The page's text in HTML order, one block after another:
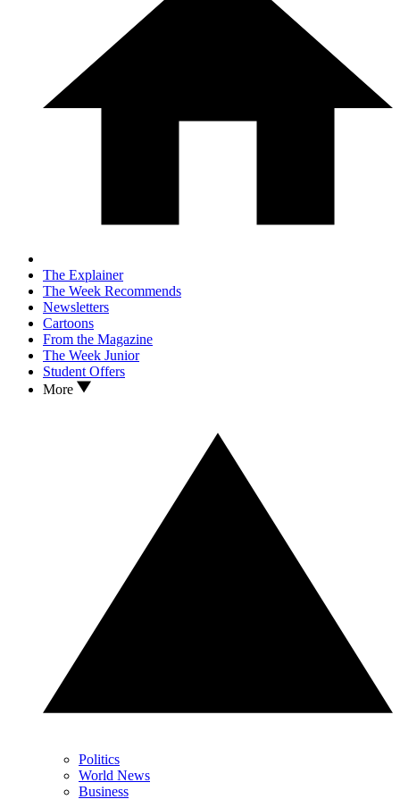
The Explainer
The Week Recommends
Newsletters
Cartoons
From the Magazine
The Week Junior
Student Offers
More
Politics
World News
Business